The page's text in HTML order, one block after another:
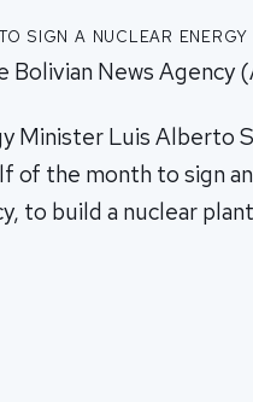
sign a nuclear
News Agency
Minister Luis Alberto
of the month to sign
to build a nuclear